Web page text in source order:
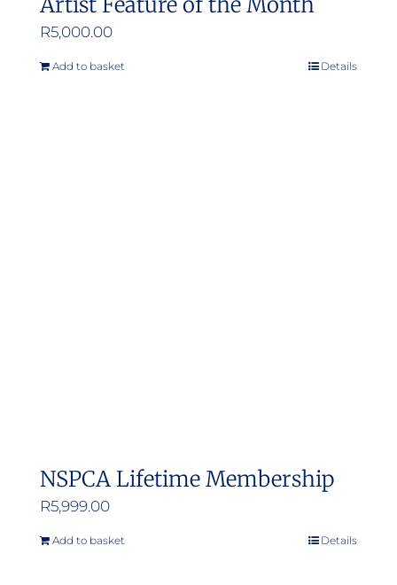
R5,000.00
Add to basket Details
NSPCA Lifetime Membership
R5,999.00
Add to basket Details